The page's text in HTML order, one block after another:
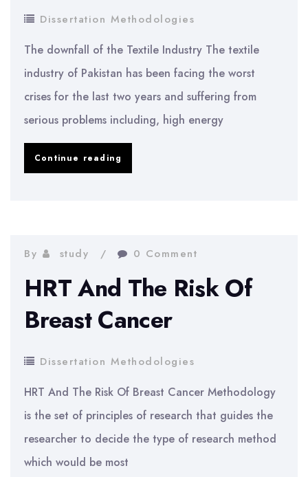
Dissertation Methodologies
The downfall of the Textile Industry The textile
industry of Pakistan has been facing the worst
crises for the last two years and suffering from
serious problems including, high energy
Continue reading
Textile
By study 0 Comment
HRT And The Risk Of
Breast Cancer
Dissertation Methodologies
HRT And The Risk Of Breast Cancer Methodology
is the set of principles of research that guides the
researcher to decide the type of research method
which would be most